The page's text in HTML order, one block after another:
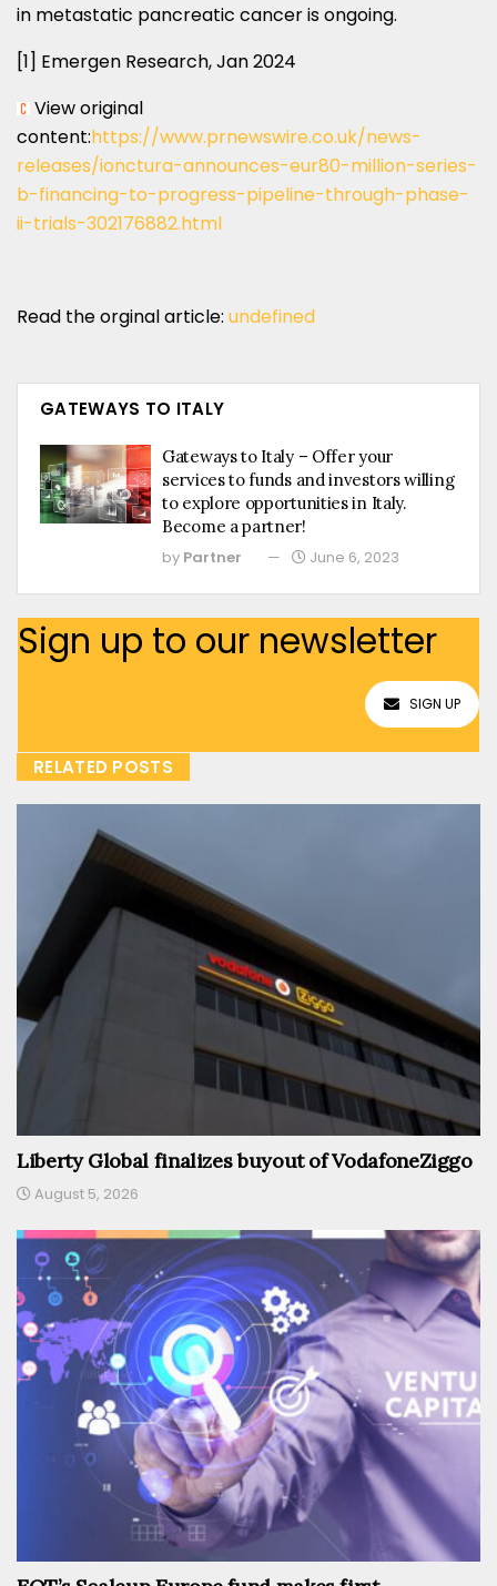
in metastatic pancreatic cancer is ongoing.
[1] Emergen Research,Jan 2024
View original
content:https://www.prnewswire.co.uk/news-
releases/ionctura-announces-eur80-million-series-
b-financing-to-progress-pipeline-through-phase-
ii-trials-302176882.html
Read the orginal article: undefined
GATEWAYS TO ITALY
Gateways to Italy – Offer your
services to funds and investors willing
to explore opportunities in Italy.
Become a partner!
by Partner June 6, 2023
Sign up to our newsletter
SIGN UP
RELATED POSTS
Liberty Global finalizes buyout of VodafoneZiggo
August 5, 2026